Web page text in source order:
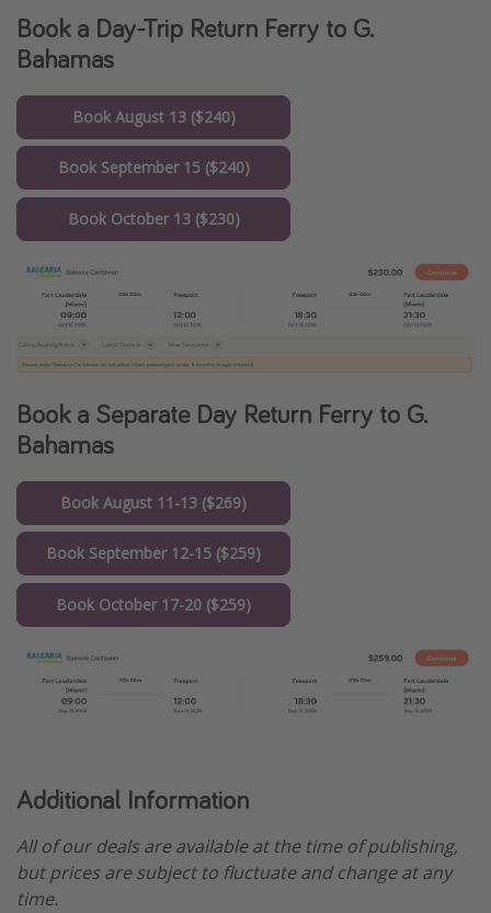
Book a Day-Trip Return Ferry to G.
Bahamas
Book August 13 ($240)
Book September 15 ($240)
Book October 13 ($230)
Book a Separate Day Return Ferry to G.
Bahamas
Book August 11-13 ($269)
Book September 12-15 ($259)
Book October 17-20 ($259)
Additional Information
All of our deals are available at the time of publishing,
but prices are subject to fluctuate and change at any
time.